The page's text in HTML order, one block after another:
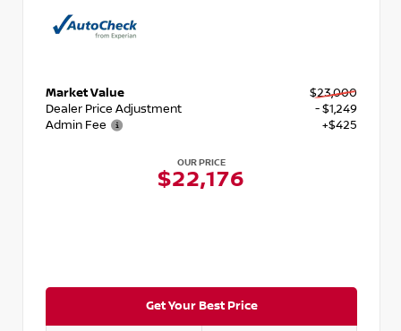
Market Value
$23,000
Dealer Price Adjustment
- $1,249
Admin Fee
+$425
OUR PRICE
$22,176
Get Your Best Price